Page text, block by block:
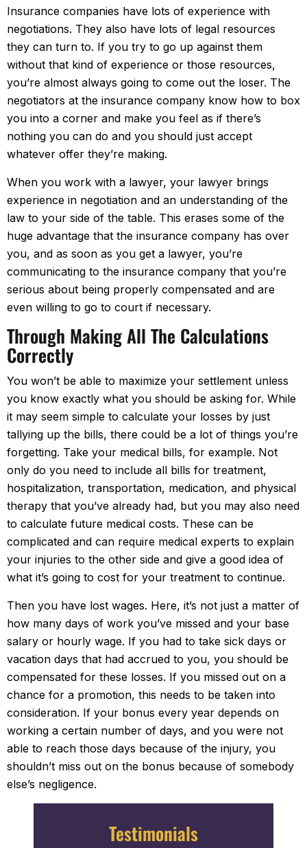
Insurance companies have lots of experience with
negotiations. They also have lots of legal resources
they can turn to. If you try to go up against them
without that kind of experience or those resources,
you’re almost always going to come out the loser. The
negotiators at the insurance company know how to box
you into a corner and make you feel as if there’s
nothing you can do and you should just accept
whatever offer they’re making.
When you work with a lawyer, your lawyer brings
experience in negotiation and an understanding of the
law to your side of the table. This erases some of the
huge advantage that the insurance company has over
you, and as soon as you get a lawyer, you’re
communicating to the insurance company that you’re
serious about being properly compensated and are
even willing to go to court if necessary.
Through Making All The Calculations
Correctly
You won’t be able to maximize your settlement unless
you know exactly what you should be asking for. While
it may seem simple to calculate your losses by just
tallying up the bills, there could be a lot of things you’re
forgetting. Take your medical bills, for example. Not
only do you need to include all bills for treatment,
hospitalization, transportation, medication, and physical
therapy that you’ve already had, but you may also need
to calculate future medical costs. These can be
complicated and can require medical experts to explain
your injuries to the other side and give a good idea of
what it’s going to cost for your treatment to continue.
Then you have lost wages. Here, it’s not just a matter of
how many days of work you’ve missed and your base
salary or hourly wage. If you had to take sick days or
vacation days that had accrued to you, you should be
compensated for these losses. If you missed out on a
chance for a promotion, this needs to be taken into
consideration. If your bonus every year depends on
working a certain number of days, and you were not
able to reach those days because of the injury, you
shouldn’t miss out on the bonus because of somebody
else’s negligence.
Testimonials